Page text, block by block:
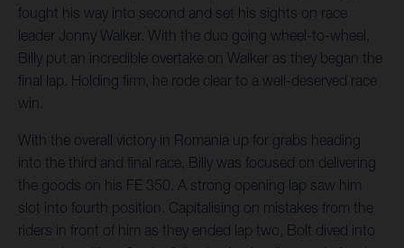
fought his way into second and set his sights on race
leader Jonny Walker. With the duo going wheel-to-wheel,
Billy put an incredible overtake on Walker as they began the
final lap. Holding firm, he rode clear to a well-deserved race
win.
With the overall victory in Romania up for grabs heading
into the third and final race, Billy was focused on delivering
the goods on his FE 350. A strong opening lap saw him
slot into fourth position. Capitalising on mistakes from the
riders in front of him as they ended lap two, Bolt dived into